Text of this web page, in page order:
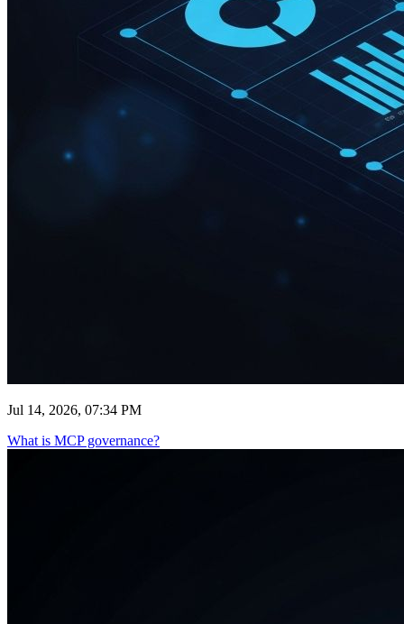
Jul 14, 2026, 07:34 PM
What is MCP governance?